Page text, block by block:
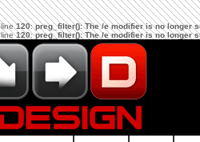
120:preg_filter(): The /e modifier is no longer
120:preg_filter(): The /e modifier is no longer